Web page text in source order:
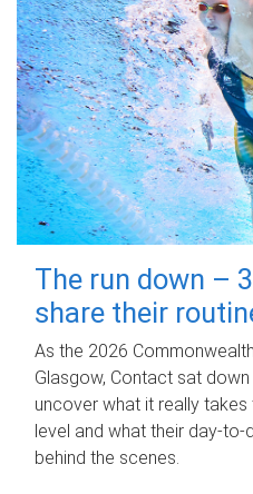
The run down –
share their
As the 2026
Glasgow, Contact sat
uncover what it really
level and what their
behind the scenes.